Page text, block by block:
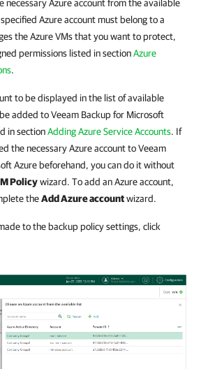
necessary Azure account from the available
Azure account must belong to a
the Azure VMs that you want to protect,
permissions listed in sectionAzure
.
to be displayed in the list of available
added toVeeam Backup for Microsoft
in sectionAdding Azure Service Accounts. If
the necessary Azure account toVeeam
Azure beforehand, you can do it without
Policywizard. To add an Azure account,
theAdd Azure accountwizard.
to the backup policy settings, click